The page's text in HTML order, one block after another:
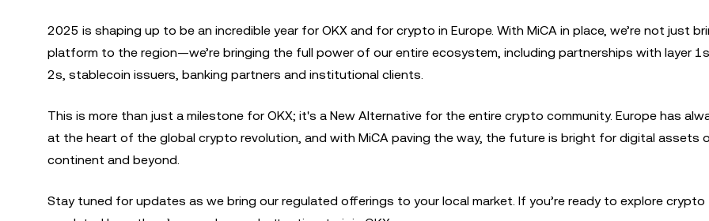
2025 is shaping up to be an incredible year for OKX and for crypto in Europe. With MiCA in place, we’re not just
platform to the region—we’re bringing the full power of our entire ecosystem, including partnerships with layer
2s, stablecoin issuers, banking partners and institutional clients.
This is more than just a milestone for OKX; it's a New Alternative for the entire crypto community. Europe has
at the heart of the global crypto revolution, and with MiCA paving the way, the future is bright for digital assets
continent and beyond.
Stay tuned for updates as we bring our regulated offerings to your local market. If you’re ready to explore